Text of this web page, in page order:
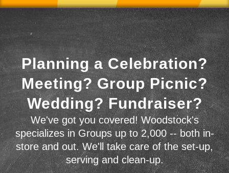
Planning a Celebration?
Meeting? Group Picnic?
Wedding? Fundraiser?
We've got you covered! Woodstock's
specializes in Groups up to 2,000 -- both in-
store and out. We'll take care of the set-up,
serving and clean-up.